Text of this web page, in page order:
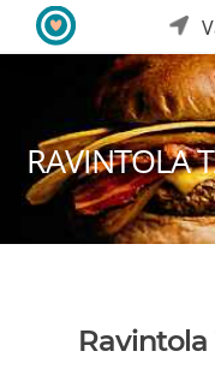
RAVINTOLA